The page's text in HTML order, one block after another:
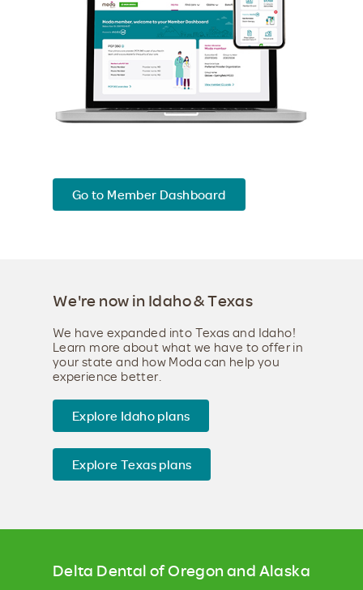
Go to Member Dashboard
We're now in Idaho & Texas
We have expanded into Texas and Idaho!
Learn more about what we have to offer in
your state and how Moda can help you
experience better.
Explore Idaho plans
Explore Texas plans
Delta Dental of Oregon and Alaska